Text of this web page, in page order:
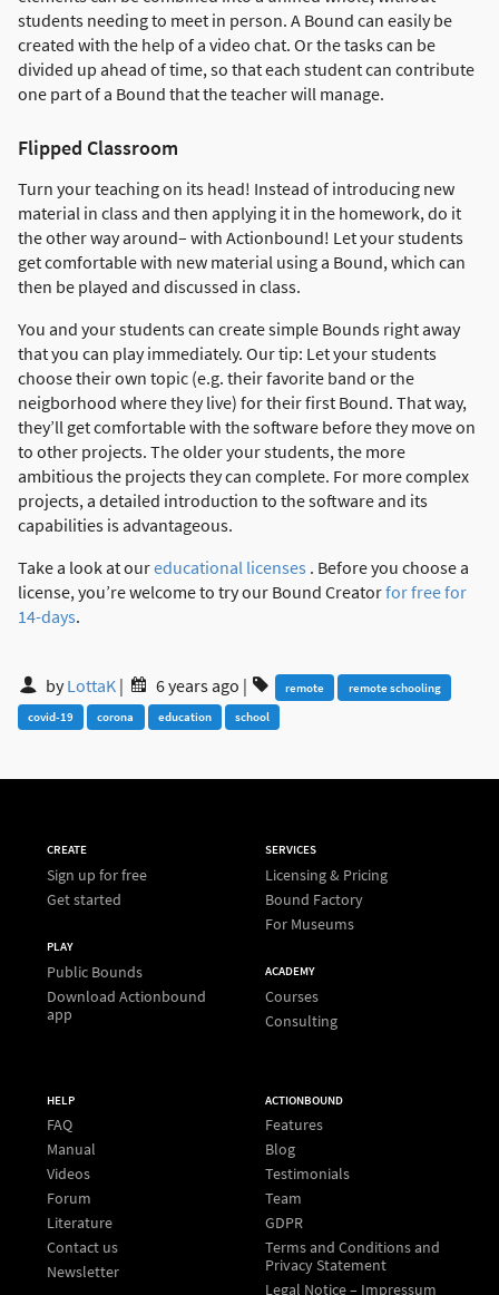
students needing to meet in person. A Bound can easily be
created with the help of a video chat. Or the tasks can be
divided up ahead of time, so that each student can contribute
one part of a Bound that the teacher will manage.
Flipped Classroom
Turn your teaching on its head! Instead of introducing new
material in class and then applying it in the homework, do it
the other way around– with Actionbound! Let your students
get comfortable with new material using a Bound, which can
then be played and discussed in class.
You and your students can create simple Bounds right away
that you can play immediately. Our tip: Let your students
choose their own topic (e.g. their favorite band or the
neigborhood where they live) for their first Bound. That way,
they’ll get comfortable with the software before they move on
to other projects. The older your students, the more
ambitious the projects they can complete. For more complex
projects, a detailed introduction to the software and its
capabilities is advantageous.
Take a look at oureducational licenses . Before you choose a
license, you’re welcome to try our Bound Creatorfor free for
14-days.
byLottaK | 6 years ago | remote
remote schooling
covid-19
corona education school
CREATE
Sign up for free
Get started
PLAY
Public Bounds
Download Actionbound
app
SERVICES
Licensing & Pricing
Bound Factory
For Museums
ACADEMY
Courses
Consulting
HELP
FAQ
Manual
Videos
Forum
Literature
Contact us
Newsletter
ACTIONBOUND
Features
Blog
Testimonials
Team
GDPR
Terms and Conditions and
Privacy Statement
Legal Notice – Impressum